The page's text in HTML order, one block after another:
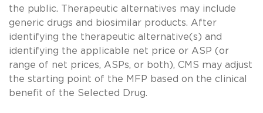
the public. Therapeutic alternatives may include
generic drugs and biosimilar products. After
identifying the therapeutic alternative(s) and
identifying the applicable net price or ASP (or
range of net prices, ASPs, or both), CMS may adjust
the starting point of the MFP based on the clinical
benefit of the Selected Drug.